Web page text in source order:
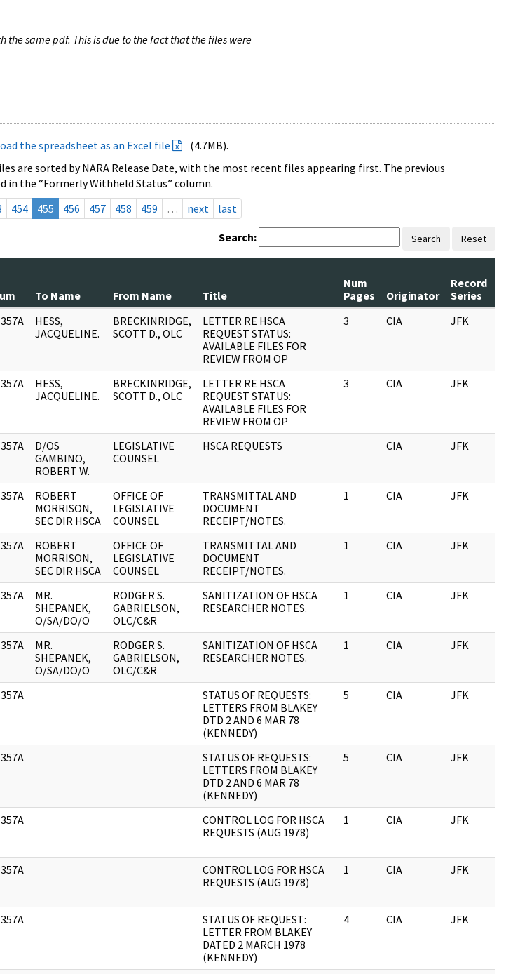
same pdf. This is due to the fact that the files were
the spreadsheet as an Excel file
(4.7MB).
are sorted by NARA Release Date, with the most recent files appearing first. The previous
the “Formerly Withheld Status” column.
454 455 456 457 458 459 … next last
Search: Search Reset
To Name From Name Title
Num
Pages
Originator
Record
Series
HESS,
JACQUELINE.
BRECKINRIDGE,
SCOTT D., OLC
LETTER RE HSCA
REQUEST STATUS:
AVAILABLE FILES FOR
REVIEW FROM OP
3 CIA JFK
HESS,
JACQUELINE.
BRECKINRIDGE,
SCOTT D., OLC
LETTER RE HSCA
REQUEST STATUS:
AVAILABLE FILES FOR
REVIEW FROM OP
3 CIA JFK
D/OS
GAMBINO,
ROBERT W.
LEGISLATIVE
COUNSEL
HSCA REQUESTS CIA JFK
ROBERT
MORRISON,
SEC DIR HSCA
OFFICE OF
LEGISLATIVE
COUNSEL
TRANSMITTAL AND
DOCUMENT
RECEIPT/NOTES.
1 CIA JFK
ROBERT
MORRISON,
SEC DIR HSCA
OFFICE OF
LEGISLATIVE
COUNSEL
TRANSMITTAL AND
DOCUMENT
RECEIPT/NOTES.
1 CIA JFK
MR.
SHEPANEK,
O/SA/DO/O
RODGER S.
GABRIELSON,
OLC/C&R
SANITIZATION OF HSCA
RESEARCHER NOTES.
1 CIA JFK
MR.
SHEPANEK,
O/SA/DO/O
RODGER S.
GABRIELSON,
OLC/C&R
SANITIZATION OF HSCA
RESEARCHER NOTES.
1 CIA JFK
STATUS OF REQUESTS:
LETTERS FROM BLAKEY
DTD 2 AND 6 MAR 78
(KENNEDY)
5 CIA JFK
STATUS OF REQUESTS:
LETTERS FROM BLAKEY
DTD 2 AND 6 MAR 78
(KENNEDY)
5 CIA JFK
CONTROL LOG FOR HSCA
REQUESTS (AUG 1978)
1 CIA JFK
CONTROL LOG FOR HSCA
REQUESTS (AUG 1978)
1 CIA JFK
STATUS OF REQUEST:
LETTER FROM BLAKEY
DATED 2 MARCH 1978
(KENNEDY)
4 CIA JFK